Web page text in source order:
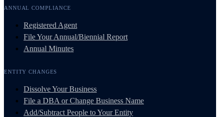
ANNUAL COMPLIANCE
Registered Agent
File Your Annual/Biennial Report
Annual Minutes
ENTITY CHANGES
Dissolve Your Business
File a DBA or Change Business Name
Add/Subtract People to Your Entity